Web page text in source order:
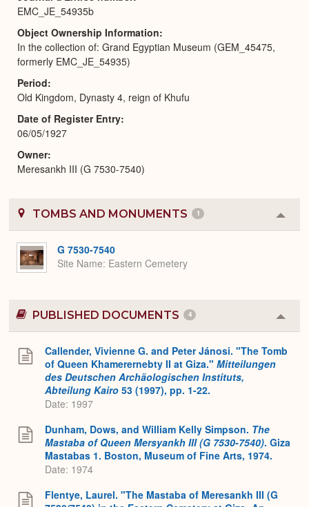
EMC_JE_54935b
Object Ownership Information
In the collection of: Grand Egyptian Museum (GEM_45475,
formerly EMC_JE_54935)
Period
Old Kingdom, Dynasty 4, reign of Khufu
Date of Register Entry
06/05/1927
Owner
Meresankh III (G 7530-7540)
TOMBS AND MONUMENTS 1
or
G 7530-7540
Site Name Eastern Cemetery
PUBLISHED DOCUMENTS 4
or
Callender, Vivienne G. and Peter Jánosi. "The Tomb
of Queen Khamerernebty II at Giza." Mitteilungen
des Deutschen Archäologischen Instituts,
Abteilung Kairo 53 (1997), pp. 1-22.
Date: 1997
Dunham, Dows, and William Kelly Simpson. The
Mastaba of Queen Mersyankh III (G 7530-7540). Giza
Mastabas 1. Boston, Museum of Fine Arts, 1974.
Date: 1974
Flentye, Laurel. "The Mastaba of Meresankh III (G